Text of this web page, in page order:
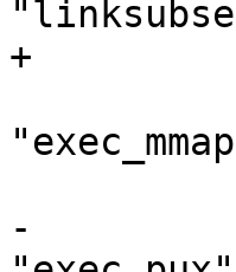
+			*mask |= AA_LINK_SUBSET;
-		else if (!strcmp(perm,